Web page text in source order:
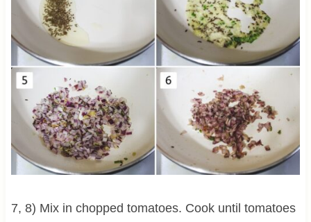
7, 8) Mix in chopped tomatoes. Cook until tomatoes